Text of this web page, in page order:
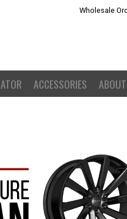
Wholesale
ACCESSORIES